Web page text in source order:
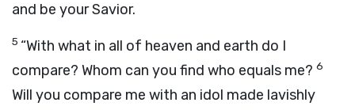
and be your Savior.
5 “With what in all of heaven and earth do I
compare? Whom can you find who equals me? 6
Will you compare me with an idol made lavishly